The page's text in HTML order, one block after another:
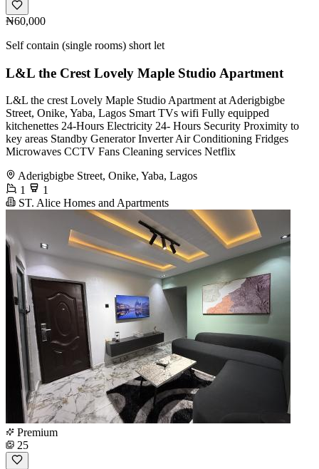
₦60,000
Self contain (single rooms) short let
L&L the Crest Lovely Maple Studio Apartment
L&L the crest Lovely Maple Studio Apartment at Aderigbigbe
Street, Onike, Yaba, Lagos Smart TVs wifi Fully equipped
kitchenettes 24-Hours Electricity 24- Hours Security Proximity to
key areas Standby Generator Inverter Air Conditioning Fridges
Microwaves CCTV Fans Cleaning services Netflix
Aderigbigbe Street, Onike, Yaba, Lagos
1
1
ST. Alice Homes and Apartments
Premium
25